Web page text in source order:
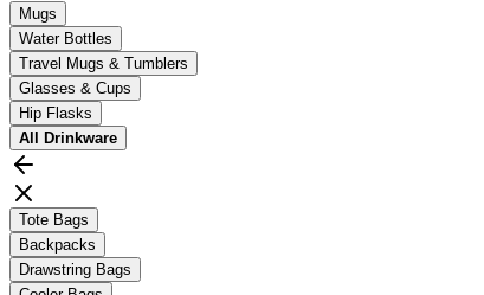
Mugs
Water Bottles
Travel Mugs & Tumblers
Glasses & Cups
Hip Flasks
All
Drinkware
Tote Bags
Backpacks
Drawstring Bags